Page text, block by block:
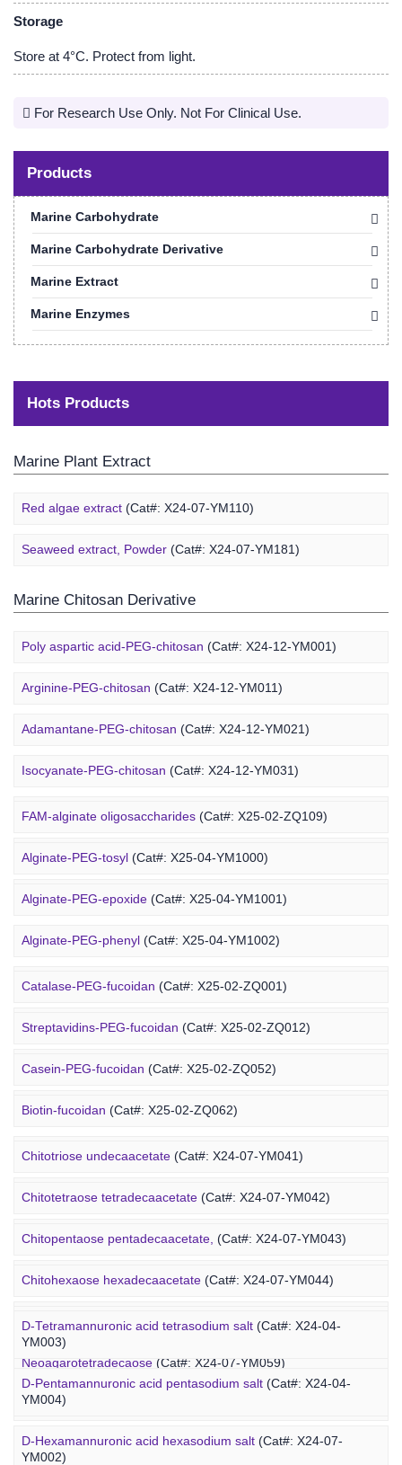
Storage
Store at 4°C. Protect from light.
For Research Use Only. Not For Clinical Use.
Products
Marine Carbohydrate
Marine Carbohydrate Derivative
Marine Extract
Marine Enzymes
Hots Products
Marine Plant Extract
Red algae extract (Cat#: X24-07-YM110)
Seaweed extract, Powder (Cat#: X24-07-YM181)
Marine Chitosan Derivative
Poly aspartic acid-PEG-chitosan (Cat#: X24-12-YM001)
Arginine-PEG-chitosan (Cat#: X24-12-YM011)
Adamantane-PEG-chitosan (Cat#: X24-12-YM021)
Isocyanate-PEG-chitosan (Cat#: X24-12-YM031)
6-FAM-PEG-chitosan(Cat#: X24-12-YM041)
DMG-PEG-chitosan(Cat#: X24-12-YM051)
DOPE-PEG-chitosan(Cat#: X24-12-YM061)
Marine Alginate Derivative
FAM-alginate oligosaccharides (Cat#: X25-02-ZQ109)
Alginate-PEG-tosyl (Cat#: X25-04-YM1000)
Alginate-PEG-epoxide (Cat#: X25-04-YM1001)
Alginate-PEG-phenyl (Cat#: X25-04-YM1002)
Alginate-PEG-vinylsulfone(Cat#: X25-04-YM1003)
Alginate-PEG-isothiocyanate(Cat#: X25-04-YM1004)
Alginate-PEG-maleimide(Cat#: X25-04-YM1005)
Alginate-PEG-methacrylate(Cat#: X25-04-YM1006)
Marine Fucoidan Derivative
Catalase-PEG-fucoidan (Cat#: X25-02-ZQ001)
Streptavidins-PEG-fucoidan (Cat#: X25-02-ZQ012)
Casein-PEG-fucoidan (Cat#: X25-02-ZQ052)
Biotin-fucoidan (Cat#: X25-02-ZQ062)
Heparin-PEG-fucoidan(Cat#: X25-02-ZQ065)
Insulin-PEG-fucoidan(Cat#: X25-02-ZQ077)
Ovalbumin-PEG-fucoidan(Cat#: X25-02-ZQ087)
Concanavalin A-PEG-fucoidan(Cat#: X25-02-ZQ099)
Marine Polysaccharide
Chitotriose undecaacetate (Cat#: X24-07-YM041)
Chitotetraose tetradecaacetate (Cat#: X24-07-YM042)
Chitopentaose pentadecaacetate, (Cat#: X24-07-YM043)
Chitohexaose hexadecaacetate (Cat#: X24-07-YM044)
Neoagarododecaose(Cat#: X24-07-YM058)
Neoagarotetradecaose (Cat#: X24-07-YM059)
Agarotridecaose
Agaropentadecaose(Cat#: X24-07-YM067)
Marine Oligosaccharide
D-Tetramannuronic acid tetrasodium salt (Cat#: X24-04-
YM003)
D-Pentamannuronic acid pentasodium salt (Cat#: X24-04-
YM004)
D-Hexamannuronic acid hexasodium salt (Cat#: X24-07-
YM002)